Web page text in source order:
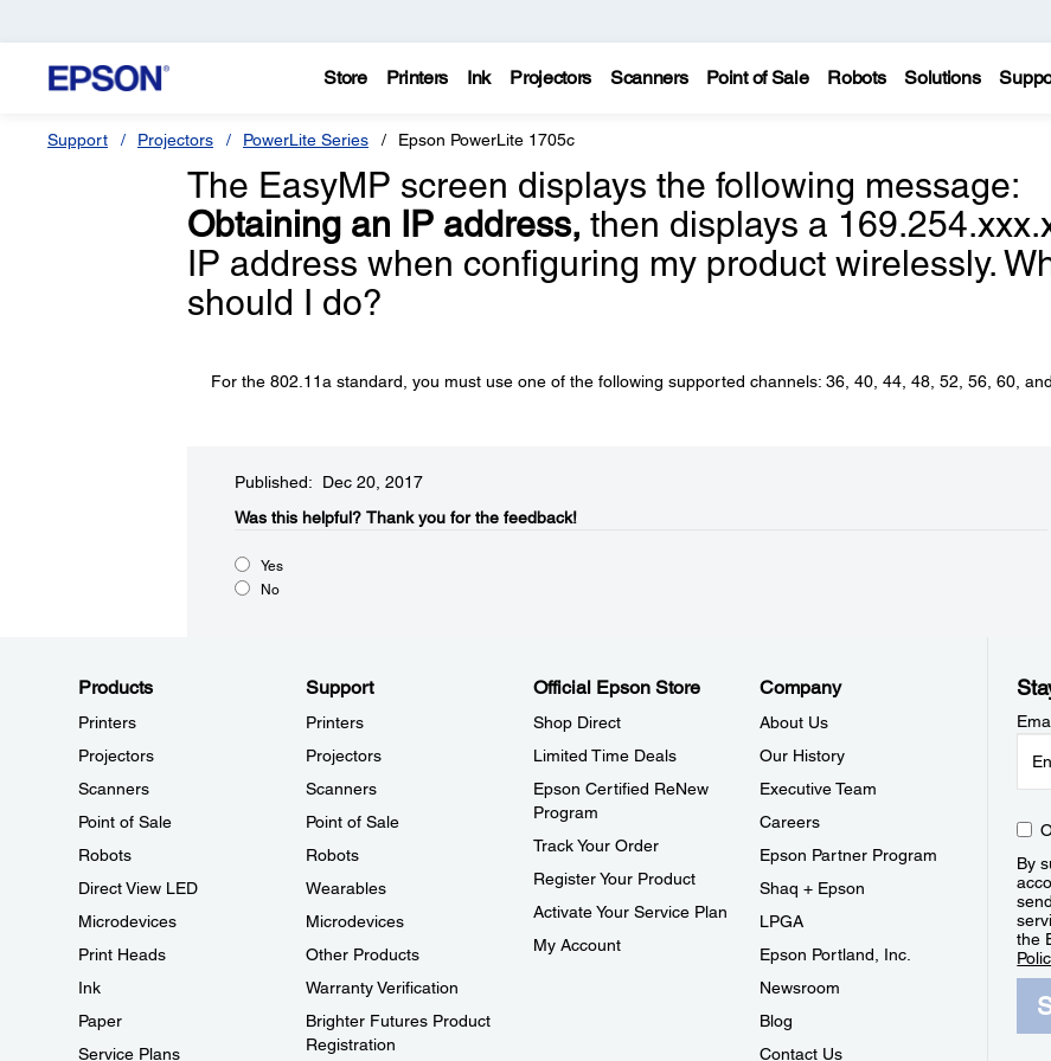
Store Printers Ink Projectors Scanners Point of Sale Robots Solutions
Support Projectors PowerLite Series Epson PowerLite 1705c
The EasyMP screen displays the following message:
Obtaining an IP address, then displays a
IP address when configuring my product wirelessly.
should I do?
For the 802.11a standard, you must use one of the following supported channels: 36, 40, 44, 48, 52, 56, 60,
Published: Dec 20, 2017
Was this helpful?​ Thank you for the feedback!
Yes
No
Products
Printers
Projectors
Scanners
Point of Sale
Robots
Direct View LED
Microdevices
Print Heads
Ink
Paper
Service Plans
Support
Printers
Projectors
Scanners
Point of Sale
Robots
Wearables
Microdevices
Other Products
Warranty Verification
Brighter Futures Product
Registration
Official Epson Store
Shop Direct
Limited Time Deals
Epson Certified ReNew
Program
Track Your Order
Register Your Product
Activate Your Service Plan
My Account
Company
About Us
Our History
Executive Team
Careers
Epson Partner Program
Shaq + Epson
LPGA
Epson Portland, Inc.
Newsroom
Blog
Contact Us
By
the